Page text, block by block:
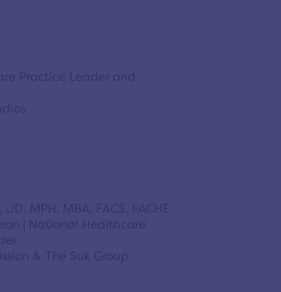
Practice Leader and
MPH, MBA, FACS, FACHE
| National Healthcare
& The Suk Group